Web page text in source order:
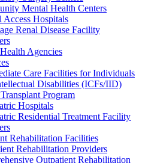
Mental Health Centers
Access Hospitals
Renal Disease Facility
Agencies
Care Facilities for Individuals
Disabilities (ICFs/IID)
Program
Hospitals
Residential Treatment Facility
Rehabilitation Facilities
Rehabilitation Providers
Outpatient Rehabilitation